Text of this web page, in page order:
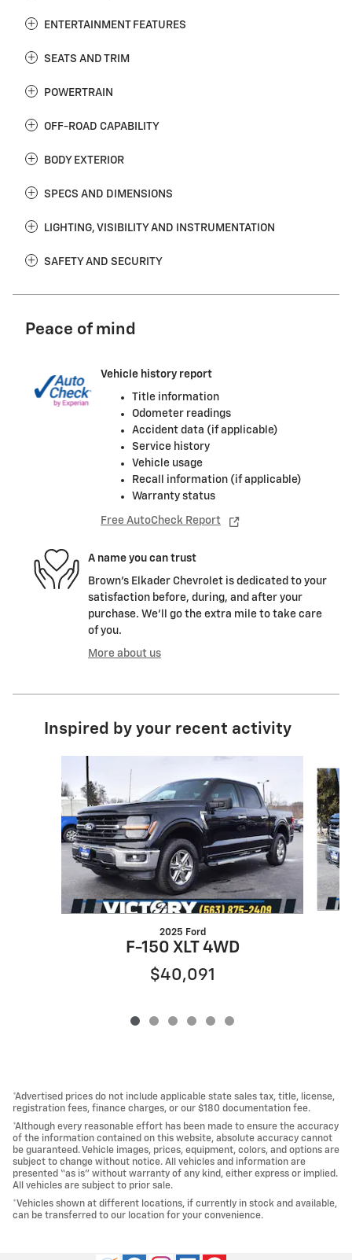
ENTERTAINMENT FEATURES
SEATS AND TRIM
POWERTRAIN
OFF-ROAD CAPABILITY
BODY EXTERIOR
SPECS AND DIMENSIONS
LIGHTING, VISIBILITY AND INSTRUMENTATION
SAFETY AND SECURITY
Peace of mind
Vehicle history report
Title information
Odometer readings
Accident data (if applicable)
Service history
Vehicle usage
Recall information (if applicable)
Warranty status
Free AutoCheck Report
A name you can trust
Brown's Elkader Chevrolet is dedicated to your
satisfaction before, during, and after your
purchase. We'll go the extra mile to take care
of you.
More about us
Inspired by your recent activity
2025 Ford
F-150 XLT 4WD
$40,091
*Advertised prices do not include applicable state sales tax, title, license,
registration fees, finance charges, or our $180 documentation fee.
*Although every reasonable effort has been made to ensure the accuracy
of the information contained on this website, absolute accuracy cannot
be guaranteed. Vehicle images, prices, equipment, colors, and options are
subject to change without notice. All vehicles and information are
presented “as is” without warranty of any kind, either express or implied.
All vehicles are subject to prior sale.
*Vehicles shown at different locations, if currently in stock and available,
can be transferred to our location for your convenience.